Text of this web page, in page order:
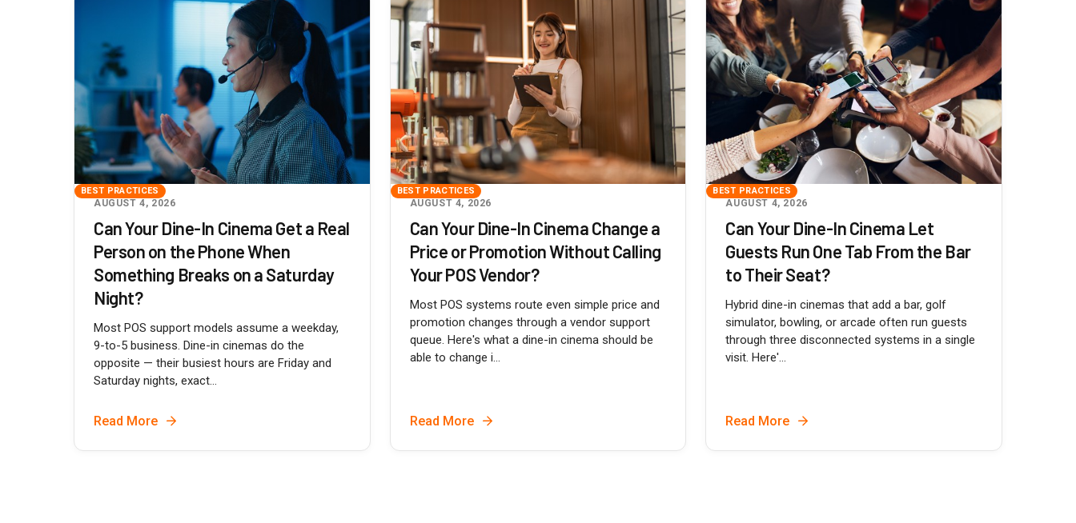
BEST PRACTICES
AUGUST 4, 2026
Can Your Dine-In Cinema Get a Real
Person on the Phone When
Something Breaks on a Saturday
Night?
Most POS support models assume a weekday,
9-to-5 business. Dine-in cinemas do the
opposite — their busiest hours are Friday and
Saturday nights, exact...
Read More
BEST PRACTICES
AUGUST 4, 2026
Can Your Dine-In Cinema Change a
Price or Promotion Without Calling
Your POS Vendor?
Most POS systems route even simple price and
promotion changes through a vendor support
queue. Here's what a dine-in cinema should be
able to change i...
Read More
BEST PRACTICES
AUGUST 4, 2026
Can Your Dine-In Cinema Let
Guests Run One Tab From the Bar
to Their Seat?
Hybrid dine-in cinemas that add a bar, golf
simulator, bowling, or arcade often run guests
through three disconnected systems in a single
visit. Here'...
Read More